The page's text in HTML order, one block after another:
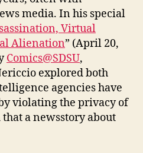
media. In his special
Virtual
Alienation” (April 20,
Comics@SDSU,
explored both
agencies have
violating the privacy of
a newsstory about